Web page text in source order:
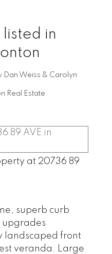
in
Dan Weiss & Carolyn
Real Estate
at 20736 89
superb curb
upgrades
landscaped front
veranda. Large